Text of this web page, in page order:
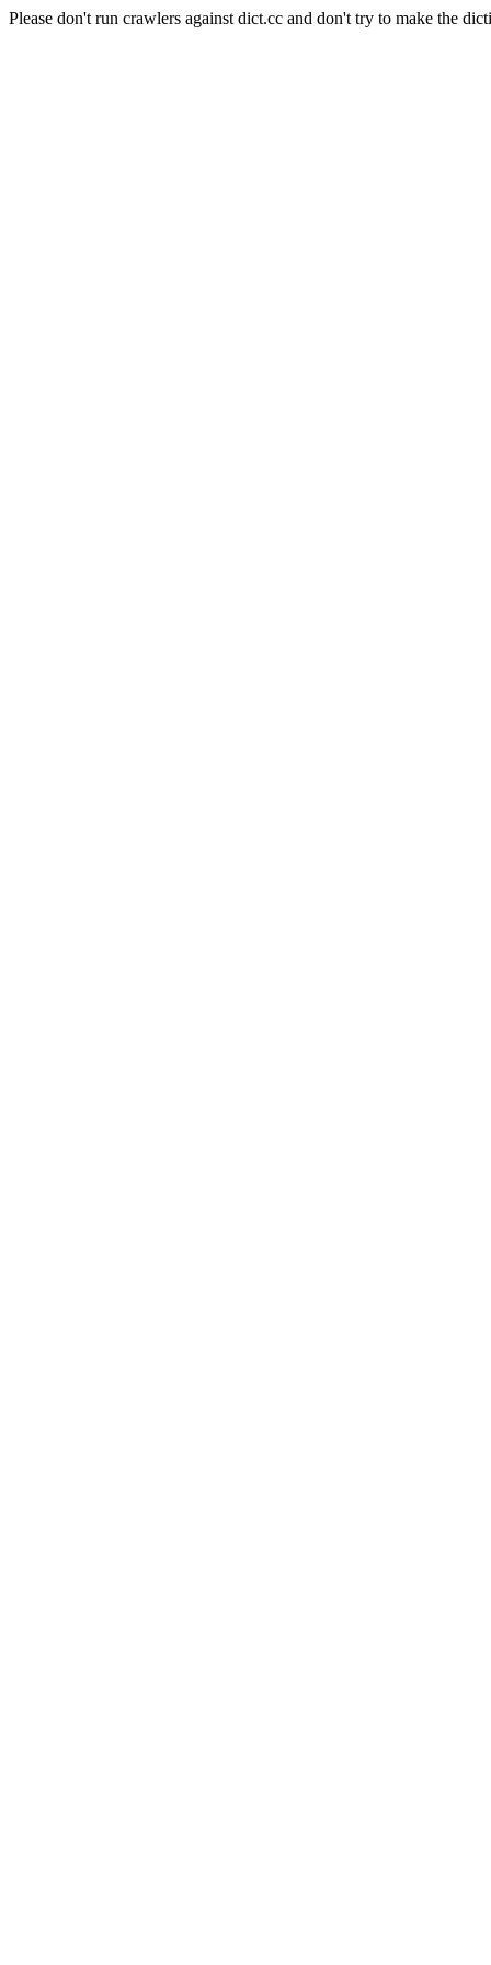
Please don't run crawlers against dict.cc and don't try to make the